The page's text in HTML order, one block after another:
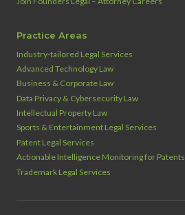
Practice Areas
Industry‑tailored Legal Services
Advanced Technology Law
Business & Corporate Law
Data Privacy & Cybersecurity Law
Intellectual Property Law
Sports & Entertainment Legal Services
Patent Legal Services
Actionable Intelligence Monitoring for Patents
Trademark Legal Services